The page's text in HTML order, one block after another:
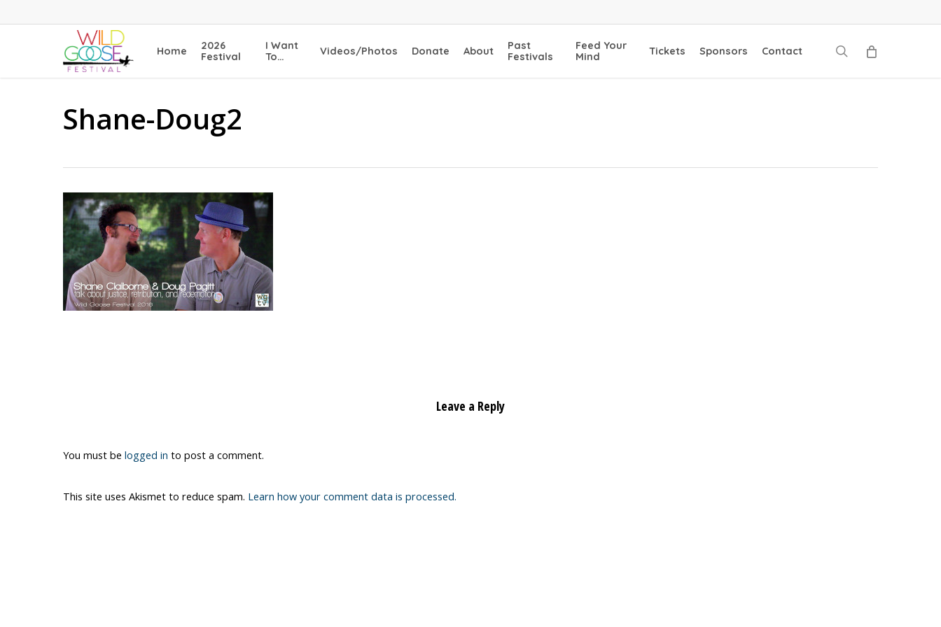
to
Home
2026
Festival
I Want
To…
Videos/Photos Donate About
Past
Festivals
Feed Your
Mind
Tickets Sponsors Contact search
Shane-Doug2
Leave a Reply
You must be logged in to post a comment.
This site uses Akismet to reduce spam. Learn how your comment data is processed.